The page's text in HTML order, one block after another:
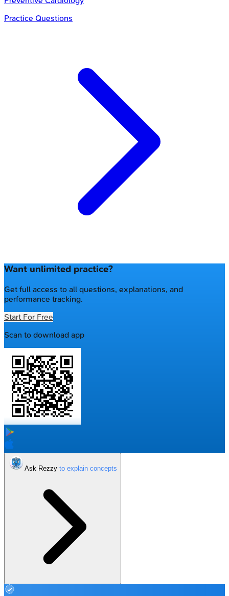
Practice Questions
Want unlimited practice?
Get full access to all questions, explanations, and
performance tracking.
Start For Free
Scan to download app
Ask Rezzy